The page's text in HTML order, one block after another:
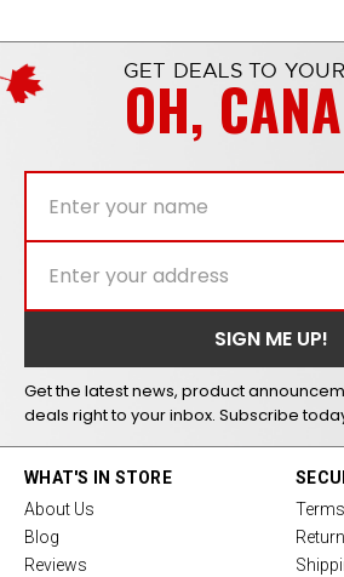
GET DEALS TO
OH,
Get the latest news, product
deals right to your inbox. Subscribe
WHAT'S IN STORE
About Us
Blog
Reviews